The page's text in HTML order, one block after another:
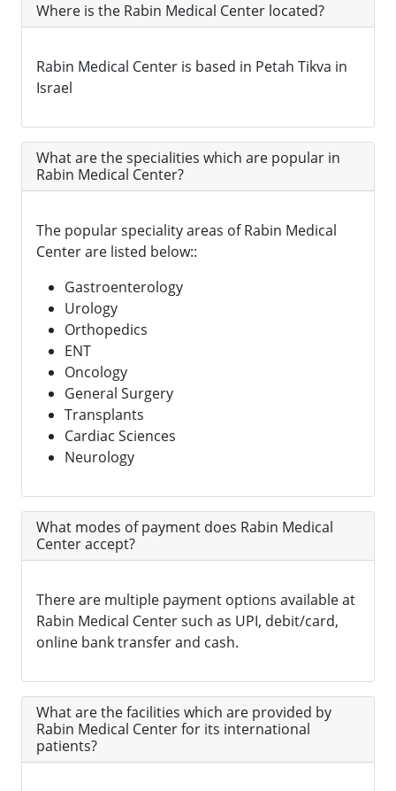
Where is the Rabin Medical Center located?
Rabin Medical Center is based in Petah Tikva in
Israel
What are the specialities which are popular in
Rabin Medical Center?
The popular speciality areas of Rabin Medical
Center are listed below::
Gastroenterology
Urology
Orthopedics
ENT
Oncology
General Surgery
Transplants
Cardiac Sciences
Neurology
What modes of payment does Rabin Medical
Center accept?
There are multiple payment options available at
Rabin Medical Center such as UPI, debit/card,
online bank transfer and cash.
What are the facilities which are provided by
Rabin Medical Center for its international
patients?